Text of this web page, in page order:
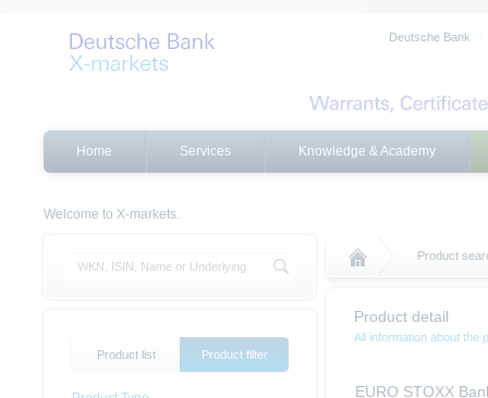
Deutsche Bank
Home Services Knowledge & Academy
Welcome to X-markets.
Product
Product detail
All information about the
EURO STOXX
Product list Product filter